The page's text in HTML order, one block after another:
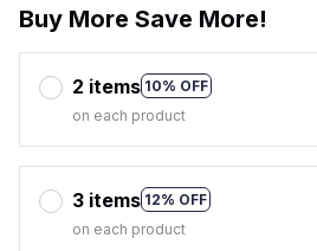
Buy More Save More!
2 items 10% OFF
on each product
3 items 12% OFF
on each product